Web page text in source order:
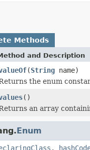
Methods
and Description
(String name)
the enum
()
an array
Enum
,